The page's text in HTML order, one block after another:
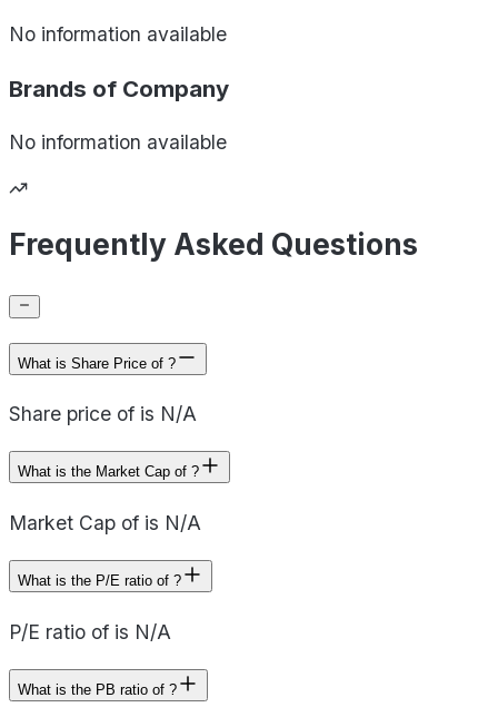
No information available
Brands of Company
No information available
Frequently Asked Questions
What is Share Price of ?
Share price of is N/A
What is the Market Cap of ?
Market Cap of is N/A
What is the P/E ratio of ?
P/E ratio of is N/A
What is the PB ratio of ?